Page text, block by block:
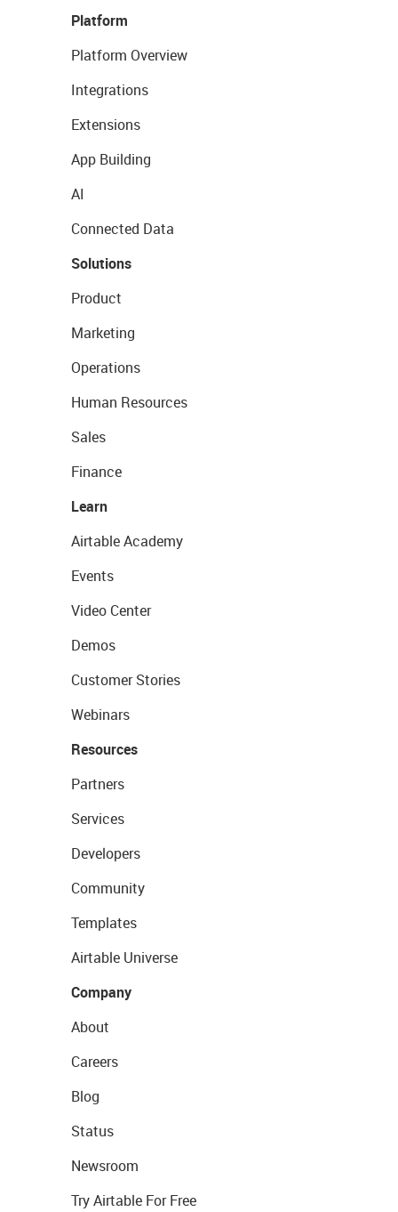
Platform
Platform Overview
Integrations
Extensions
App Building
AI
Connected Data
Solutions
Product
Marketing
Operations
Human Resources
Sales
Finance
Learn
Airtable Academy
Events
Video Center
Demos
Customer Stories
Webinars
Resources
Partners
Services
Developers
Community
Templates
Airtable Universe
Company
About
Careers
Blog
Status
Newsroom
Try Airtable For Free